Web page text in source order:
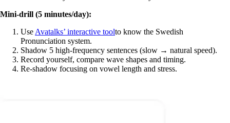
Mini-drill (5 minutes/day):
Use Avatalks’ interactive toolto know the Swedish
Pronunciation system.
Shadow 5 high-frequency sentences (slow → natural speed).
Record yourself, compare wave shapes and timing.
Re-shadow focusing on vowel length and stress.